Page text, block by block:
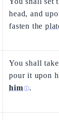
head, and
fasten the
You shall
pour it upon
himⓘ.